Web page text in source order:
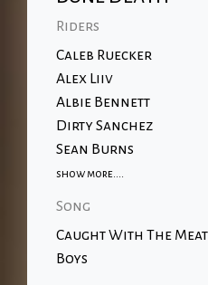
Riders
Caleb Ruecker
Alex Liiv
Albie Bennett
Dirty Sanchez
Sean Burns
show more....
Song
Caught With The
Boys